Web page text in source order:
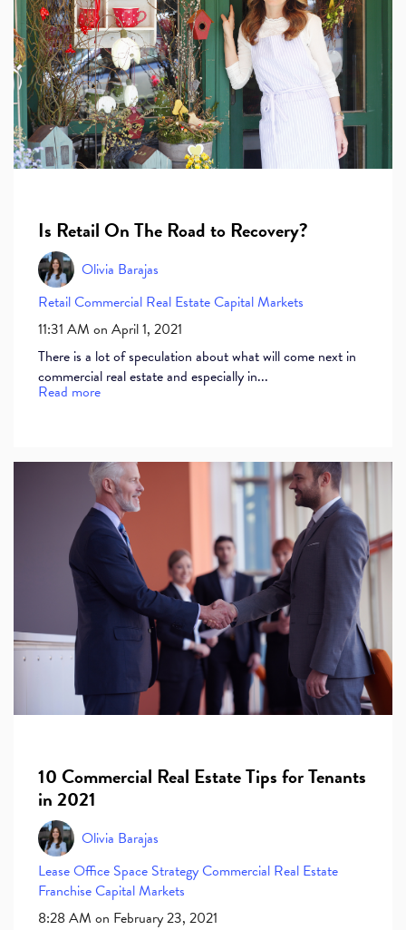
Is Retail On The Road to Recovery?
Olivia Barajas
RetailCommercial Real EstateCapital Markets
11:31 AM on April 1, 2021
There is a lot of speculation about what will come next in
commercial real estate and especially in...
Read more
10 Commercial Real Estate Tips for Tenants
in 2021
Olivia Barajas
LeaseOffice Space StrategyCommercial Real Estate
FranchiseCapital Markets
8:28 AM on February 23, 2021